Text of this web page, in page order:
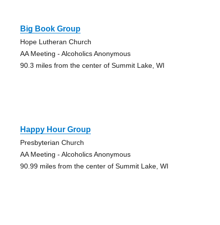
Big Book Group
Hope Lutheran Church
AA Meeting - Alcoholics Anonymous
90.3 miles from the center of Summit Lake, WI
Happy Hour Group
Presbyterian Church
AA Meeting - Alcoholics Anonymous
90.99 miles from the center of Summit Lake, WI